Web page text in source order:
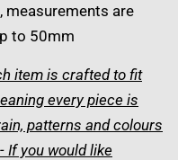
measurements are
to 50mm
item is crafted to fit
every piece is
patterns and colours
If you would like